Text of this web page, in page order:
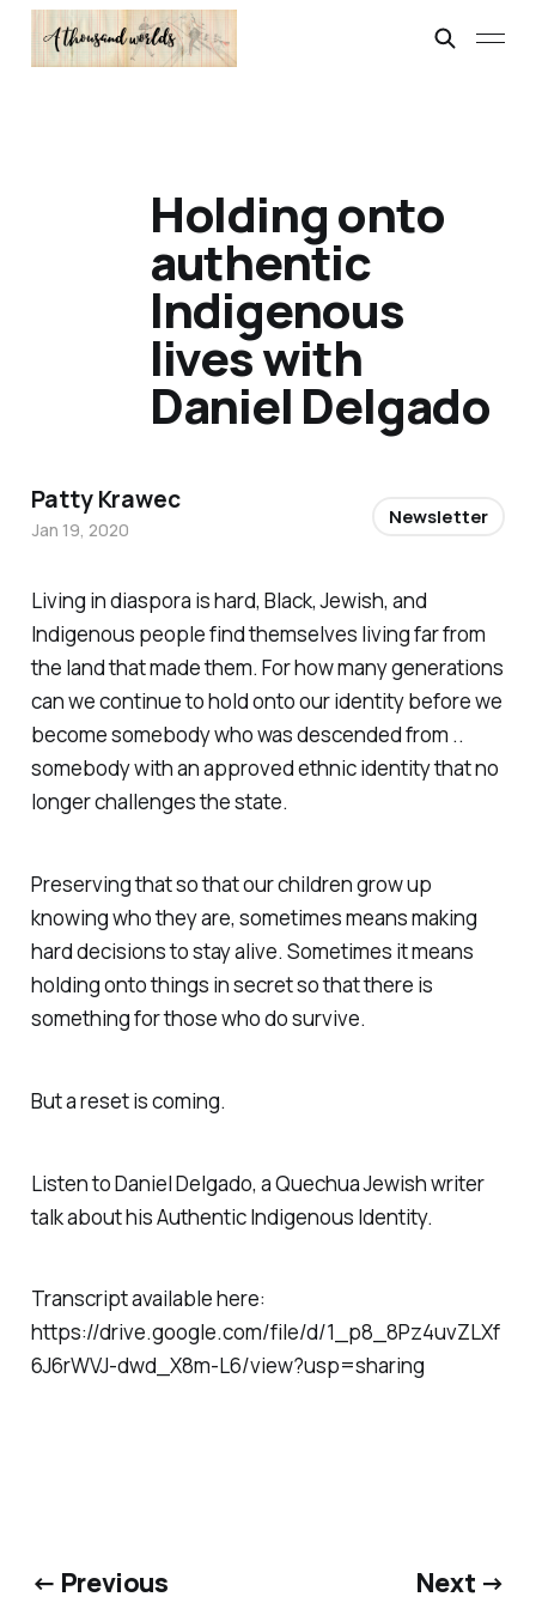
Living in diaspora is hard, Black, Jewish, and
Indigenous people find themselves living far from
the land that made them. For how many generations
can we continue to hold onto our identity before we
become somebody who was descended from ..
somebody with an approved ethnic identity that no
longer challenges the state.
Preserving that so that our children grow up
knowing who they are, sometimes means making
hard decisions to stay alive. Sometimes it means
holding onto things in secret so that there is
something for those who do survive.
But a reset is coming.
Listen to Daniel Delgado, a Quechua Jewish writer
talk about his Authentic Indigenous Identity.
Transcript available here:
https://drive.google.com/file/d/1_p8_8Pz4uvZLXf
6J6rWVJ-dwd_X8m-L6/view?usp=sharing
Holding onto
authentic
Indigenous
lives with
Daniel Delgado
Patty Krawec
Jan 19, 2020
Newsletter
← Previous Next →